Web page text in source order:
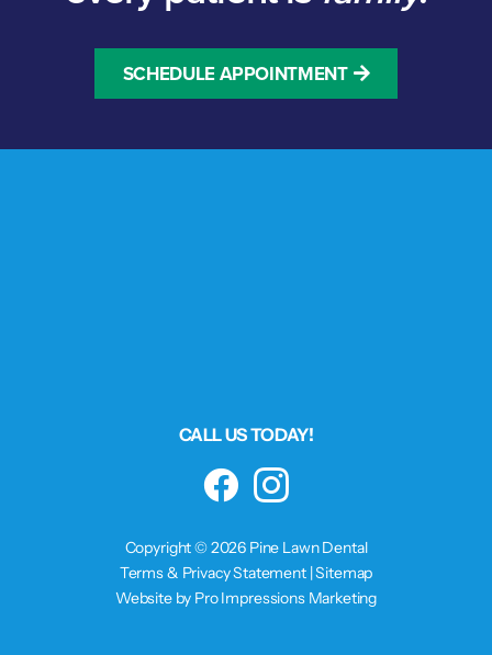
SCHEDULE APPOINTMENT
CALL US TODAY!
Facebook
Instagram
Copyright © 2026 Pine Lawn Dental
Terms & Privacy Statement|Sitemap
Website by Pro Impressions Marketing